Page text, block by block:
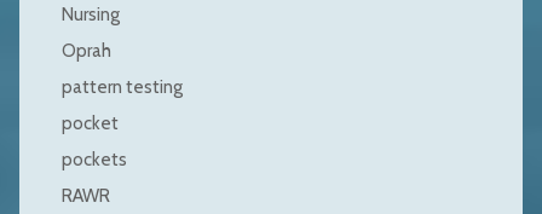
Nursing
Oprah
pattern testing
pocket
pockets
RAWR